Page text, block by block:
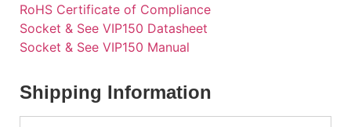
RoHS Certificate of Compliance
Socket & See VIP150 Datasheet
Socket & See VIP150 Manual
Shipping Information